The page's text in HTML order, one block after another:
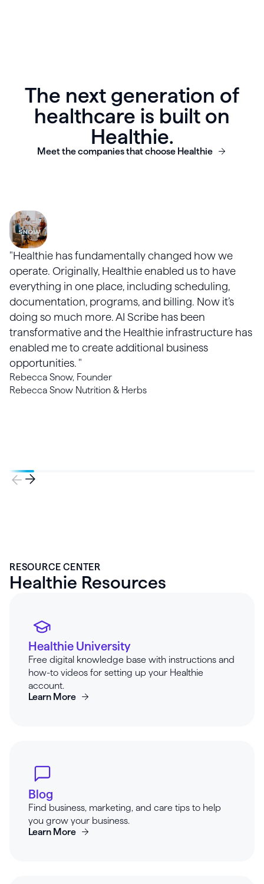
The next generation of
healthcare is built on
Healthie.
Meet the companies that choose Healthie
"Healthie has fundamentally changed how we
operate. Originally, Healthie enabled us to have
everything in one place, including scheduling,
documentation, programs, and billing. Now it’s
doing so much more. AI Scribe has been
transformative and the Healthie infrastructure has
enabled me to create additional business
opportunities. "
Rebecca Snow, Founder
Rebecca Snow Nutrition & Herbs
RESOURCE CENTER
Healthie Resources
Healthie University
Free digital knowledge base with instructions and
how-to videos for setting up your Healthie
account.
Learn More
Blog
Find business, marketing, and care tips to help
you grow your business.
Learn More